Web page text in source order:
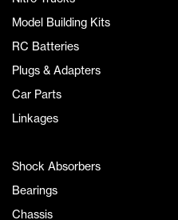
Model Building Kits
RC Batteries
Plugs & Adapters
Car Parts
Linkages
Shock Absorbers
Bearings
Chassis